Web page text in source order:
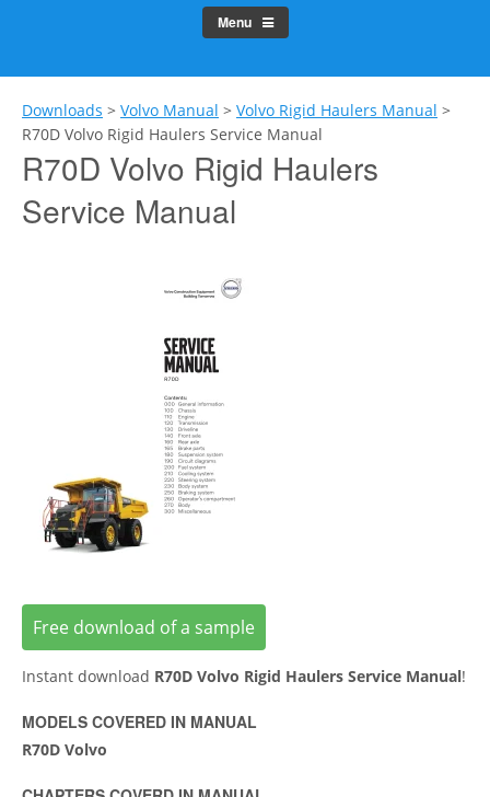
Menu
Downloads > Volvo Manual > Volvo Rigid Haulers Manual >
R70D Volvo Rigid Haulers Service Manual
R70D Volvo Rigid Haulers
Service Manual
Free download of a sample
Instant download R70D Volvo Rigid Haulers Service Manual!
MODELS COVERED IN MANUAL
R70D Volvo